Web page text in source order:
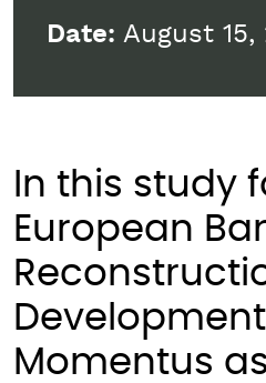
Date: August 15,
In this study
European
Development
Momentus